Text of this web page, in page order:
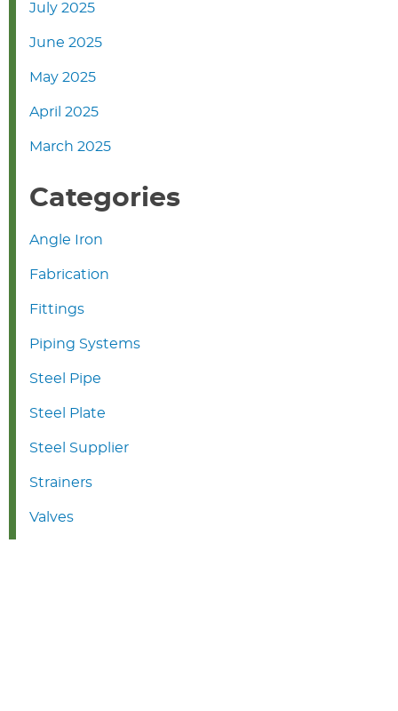
July 2025
June 2025
May 2025
April 2025
March 2025
Categories
Angle Iron
Fabrication
Fittings
Piping Systems
Steel Pipe
Steel Plate
Steel Supplier
Strainers
Valves